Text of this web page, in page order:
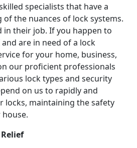
specialists that have a
the nuances of lock systems.
in their job. If you happen to
are in need of a lock
for your home, business,
our proficient professionals
lock types and security
on us to rapidly and
locks, maintaining the safety